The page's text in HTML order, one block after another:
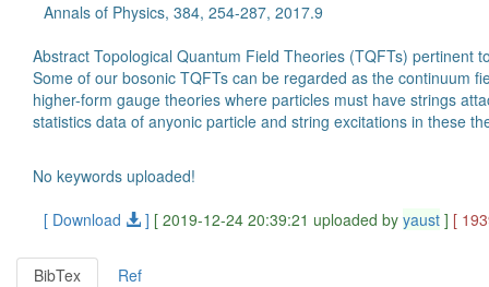
Annals of Physics, 384, 254-287, 2017.9
Abstract Topological Quantum Field Theories (TQFTs)
Some of our bosonic TQFTs can be regarded as the continuum
higher-form gauge theories where particles must have strings
statistics data of anyonic particle and string excitations in these
No keywords uploaded!
[ Download
] [ 2019-12-24 20:39:21 uploaded by yaust ] [
BibTex Ref